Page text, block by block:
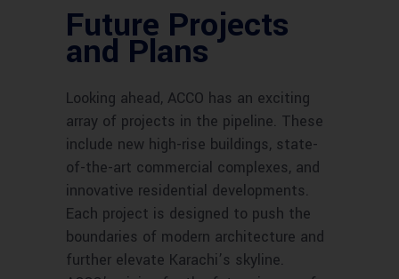
Future Projects
and Plans
Looking ahead, ACCO has an exciting
array of projects in the pipeline. These
include new high-rise buildings, state-
of-the-art commercial complexes, and
innovative residential developments.
Each project is designed to push the
boundaries of modern architecture and
further elevate Karachi’s skyline.